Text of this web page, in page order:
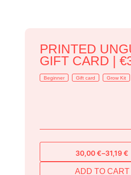
PRINTED
GIFT CARD |
Beginner Gift card Grow Kit
30,00€–31,19€
Price
range:
ADD TO CART